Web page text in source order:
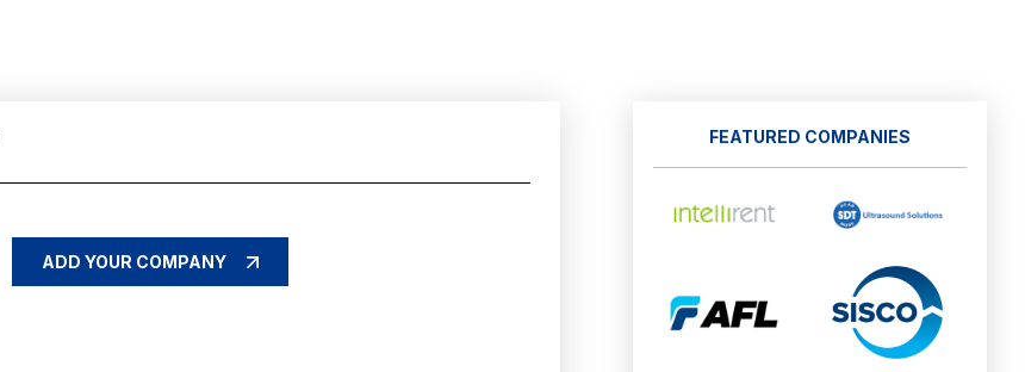
ADD YOUR COMPANY
FEATURED COMPANIES